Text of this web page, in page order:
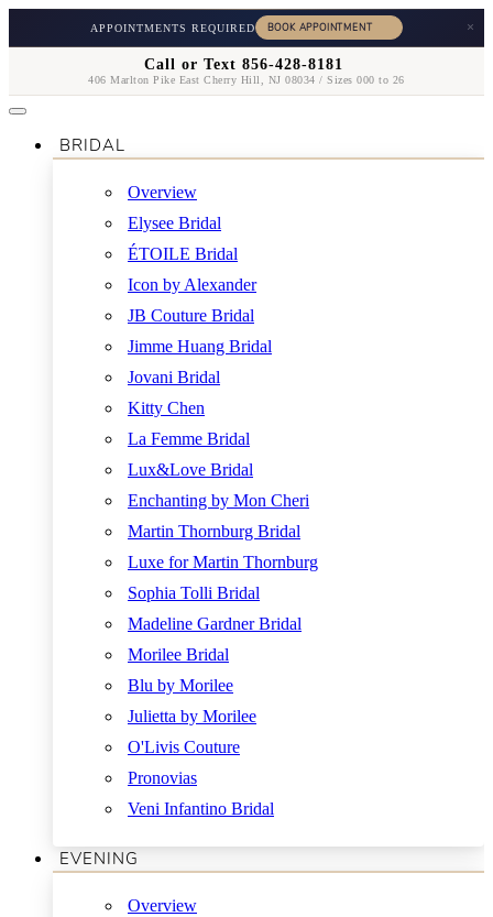
APPOINTMENTS REQUIRED ×
Call or Text 856-428-8181
406 Marlton Pike East Cherry Hill, NJ 08034 / Sizes 000 to 26
BRIDAL
Overview
Elysee Bridal
ÉTOILE Bridal
Icon by Alexander
JB Couture Bridal
Jimme Huang Bridal
Jovani Bridal
Kitty Chen
La Femme Bridal
Lux&Love Bridal
Enchanting by Mon Cheri
Martin Thornburg Bridal
Luxe for Martin Thornburg
Sophia Tolli Bridal
Madeline Gardner Bridal
Morilee Bridal
Blu by Morilee
Julietta by Morilee
O'Livis Couture
Pronovias
Veni Infantino Bridal
EVENING
Overview